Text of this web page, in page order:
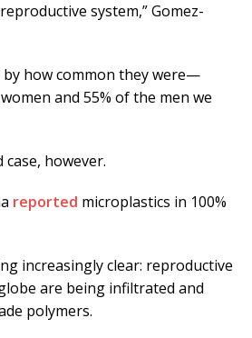
system,” Gomez-
by how common they were—
and 55% of the men we
case, however.
reported microplastics in 100%
increasingly clear: reproductive
are being infiltrated and
polymers.